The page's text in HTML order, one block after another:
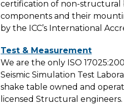
certification of non-structural
components and their
by the ICC’s International
Test & Measurement
We are the only ISO
Seismic Simulation Test
shake table owned and
licensed Structural engineers.